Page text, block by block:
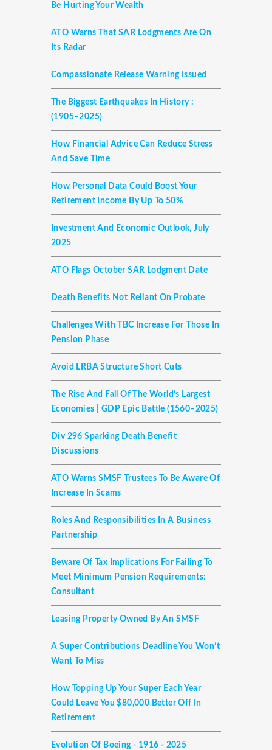
Be Hurting Your Wealth
ATO Warns That SAR Lodgments Are On
Its Radar
Compassionate Release Warning Issued
The Biggest Earthquakes In History :
(1905–2025)
How Financial Advice Can Reduce Stress
And Save Time
How Personal Data Could Boost Your
Retirement Income By Up To 50%
Investment And Economic Outlook, July
2025
ATO Flags October SAR Lodgment Date
Death Benefits Not Reliant On Probate
Challenges With TBC Increase For Those In
Pension Phase
Avoid LRBA Structure Short Cuts
The Rise And Fall Of The World’s Largest
Economies | GDP Epic Battle (1560–2025)
Div 296 Sparking Death Benefit
Discussions
ATO Warns SMSF Trustees To Be Aware Of
Increase In Scams
Roles And Responsibilities In A Business
Partnership
Beware Of Tax Implications For Failing To
Meet Minimum Pension Requirements:
Consultant
Leasing Property Owned By An SMSF
A Super Contributions Deadline You Won’t
Want To Miss
How Topping Up Your Super Each Year
Could Leave You $80,000 Better Off In
Retirement
Evolution Of Boeing - 1916 - 2025